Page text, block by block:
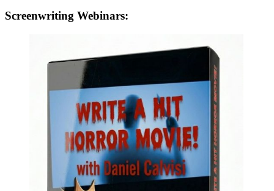
Screenwriting Webinars: